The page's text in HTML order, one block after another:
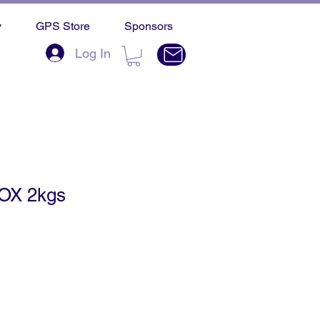
GPS Store Sponsors
Log In
2kgs